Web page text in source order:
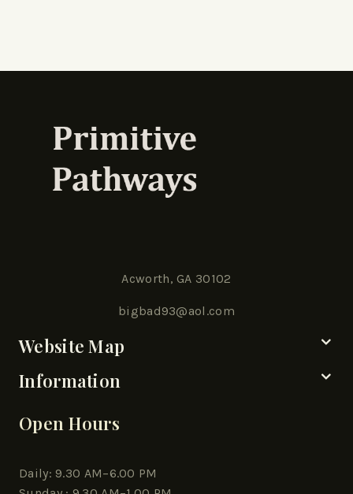
Acworth, GA 30102
bigbad93@aol.com
Website Map
Information
Open Hours
Daily: 9.30 AM–6.00 PM